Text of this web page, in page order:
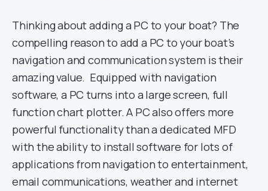
Thinking about adding a PC to your boat? The
compelling reason to add a PC to your boat’s
navigation and communication system is their
amazing value. Equipped with navigation
software, a PC turns into a large screen, full
function chart plotter. A PC also offers more
powerful functionality than a dedicated MFD
with the ability to install software for lots of
applications from navigation to entertainment,
email communications, weather and internet